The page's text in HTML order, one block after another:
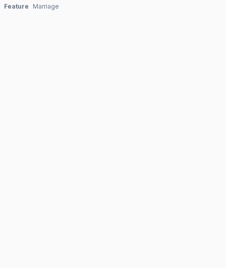
Feature Marriage